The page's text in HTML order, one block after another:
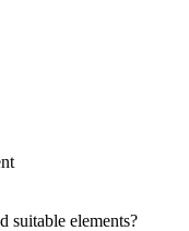
suitable elements?